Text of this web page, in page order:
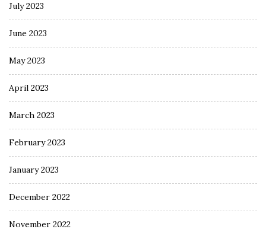
July 2023
June 2023
May 2023
April 2023
March 2023
February 2023
January 2023
December 2022
November 2022